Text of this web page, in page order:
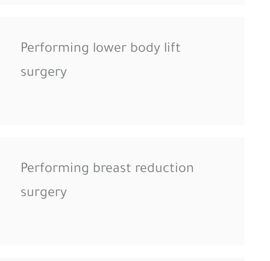
Performing lower body lift
surgery
Performing breast reduction
surgery